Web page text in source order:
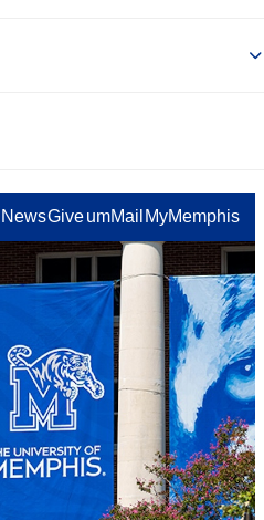
NewsGiveumMail MyMemphis